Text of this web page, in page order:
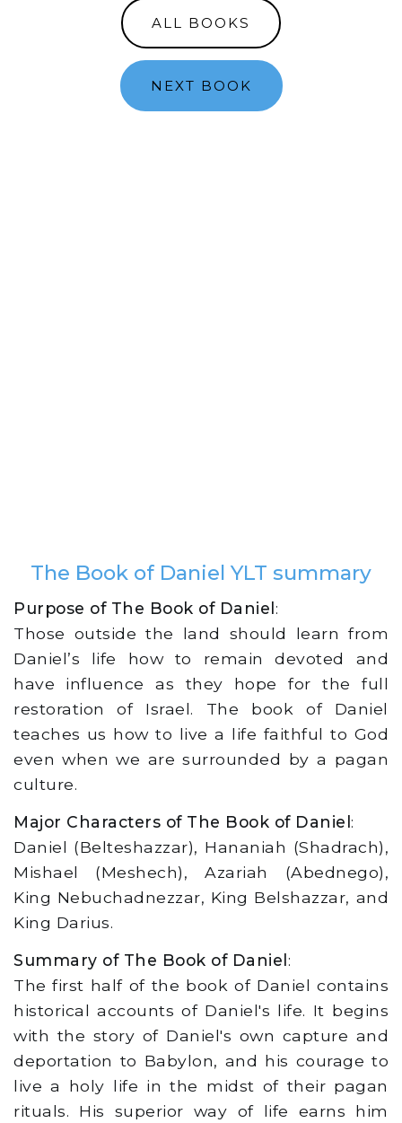
ALL BOOKS
NEXT BOOK
The Book of Daniel YLT summary
Purpose of The Book of Daniel :
Those outside the land should learn from
Daniel’s life how to remain devoted and
have influence as they hope for the full
restoration of Israel. The book of Daniel
teaches us how to live a life faithful to God
even when we are surrounded by a pagan
culture.
Major Characters of The Book of Daniel :
Daniel (Belteshazzar), Hananiah (Shadrach),
Mishael (Meshech), Azariah (Abednego),
King Nebuchadnezzar, King Belshazzar, and
King Darius.
Summary of The Book of Daniel :
The first half of the book of Daniel contains
historical accounts of Daniel's life. It begins
with the story of Daniel's own capture and
deportation to Babylon, and his courage to
live a holy life in the midst of their pagan
rituals. His superior way of life earns him